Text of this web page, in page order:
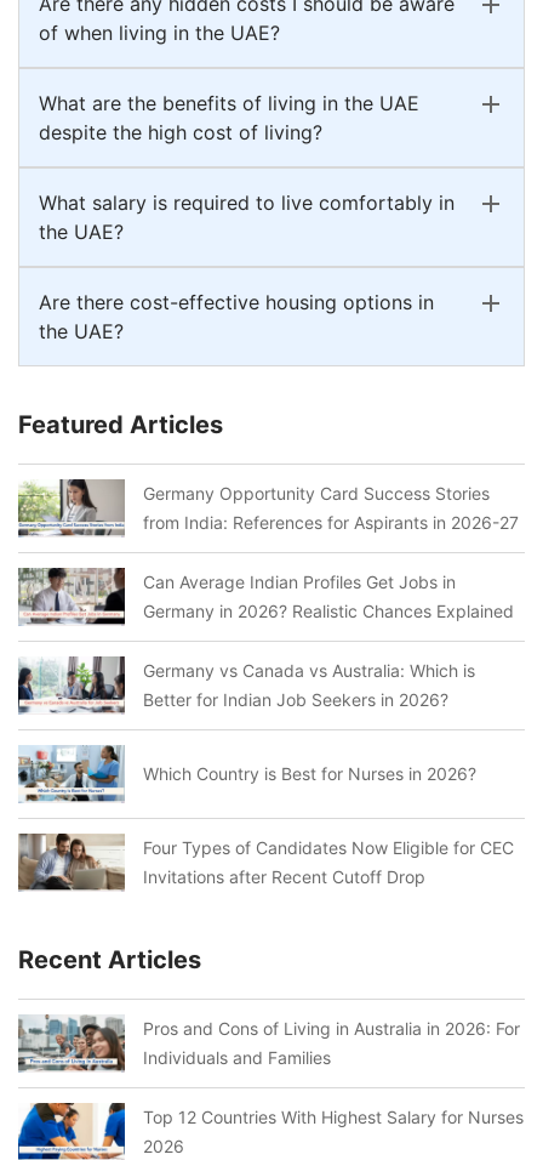
of when living in the UAE?
What are the benefits of living in the UAE
despite the high cost of living?
What salary is required to live comfortably in
the UAE?
Are there cost-effective housing options in
the UAE?
Featured Articles
Germany Opportunity Card Success Stories
from India: References for Aspirants in 2026-27
Can Average Indian Profiles Get Jobs in
Germany in 2026? Realistic Chances Explained
Germany vs Canada vs Australia: Which is
Better for Indian Job Seekers in 2026?
Which Country is Best for Nurses in 2026?
Four Types of Candidates Now Eligible for CEC
Invitations after Recent Cutoff Drop
Recent Articles
Pros and Cons of Living in Australia in 2026: For
Individuals and Families
Top 12 Countries With Highest Salary for Nurses
2026